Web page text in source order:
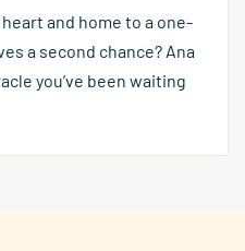
and home to a one-
a second chance? Ana
you’ve been waiting